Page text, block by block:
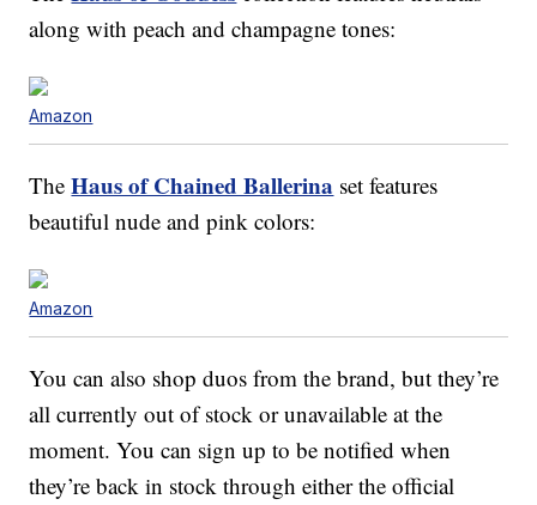
along with peach and champagne tones:
Amazon
TheHaus of Chained Ballerina set features
beautiful nude and pink colors:
Amazon
You can also shop duos from the brand, but they’re
all currently out of stock or unavailable at the
moment. You can sign up to be notified when
they’re back in stock through either the official